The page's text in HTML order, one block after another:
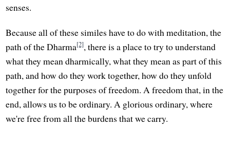
senses.
Because all of these similes have to do with meditation, the
path of the Dharma[2], there is a place to try to understand
what they mean dharmically, what they mean as part of this
path, and how do they work together, how do they unfold
together for the purposes of freedom. A freedom that, in the
end, allows us to be ordinary. A glorious ordinary, where
we're free from all the burdens that we carry.